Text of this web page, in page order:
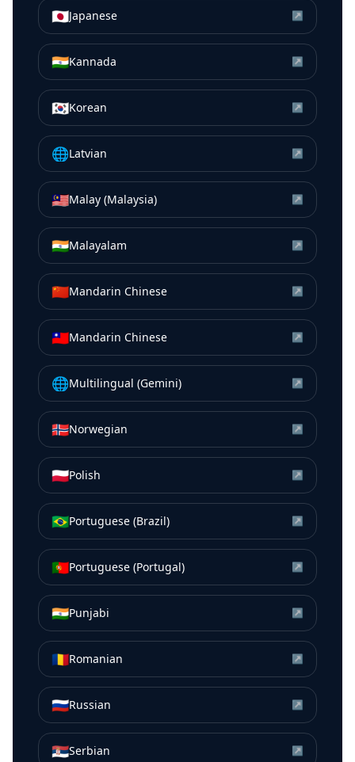
🇯🇵Japanese ↗
🇮🇳Kannada ↗
🇰🇷Korean ↗
🌐Latvian ↗
🇲🇾Malay (Malaysia) ↗
🇮🇳Malayalam ↗
🇨🇳Mandarin Chinese ↗
🇹🇼Mandarin Chinese ↗
🌐Multilingual (Gemini) ↗
🇳🇴Norwegian ↗
🇵🇱Polish ↗
🇧🇷Portuguese (Brazil) ↗
🇵🇹Portuguese (Portugal) ↗
🇮🇳Punjabi ↗
🇷🇴Romanian ↗
🇷🇺Russian ↗
🇷🇸Serbian ↗